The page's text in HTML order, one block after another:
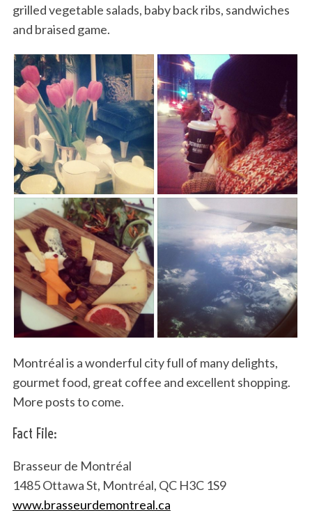
grilled vegetable salads, baby back ribs, sandwiches
and braised game.
Montréal is a wonderful city full of many delights,
gourmet food, great coffee and excellent shopping.
More posts to come.
Fact File:
Brasseur de Montréal
1485 Ottawa St, Montréal, QC H3C 1S9
www.brasseurdemontreal.ca